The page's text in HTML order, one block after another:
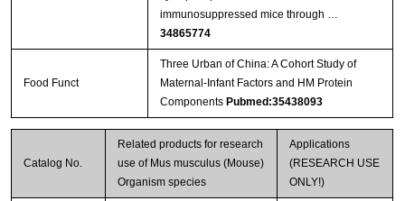
immunosuppressed mice through …
34865774
Food Funct
Three Urban of China: A Cohort Study of
Maternal-Infant Factors and HM Protein
Components Pubmed:35438093
Catalog No.
Related products for research
use of Mus musculus (Mouse)
Organism species
Applications
(RESEARCH USE
ONLY!)